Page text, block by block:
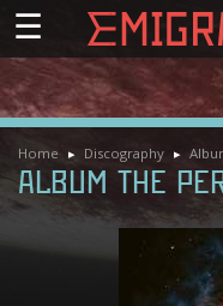
☰
Home Discography
ALBUM THE